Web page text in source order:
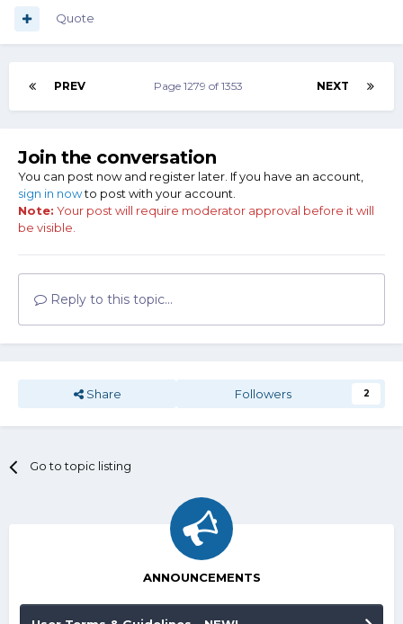
Quote
PREV NEXT
Page 1279 of 1353
Join the conversation
You can post now and register later. If you have an account,
sign in nowto post with your account.
Note: Your post will require moderator approval before it will
be visible.
Reply to this topic...
Share Followers 2
Go to topic listing
ANNOUNCEMENTS